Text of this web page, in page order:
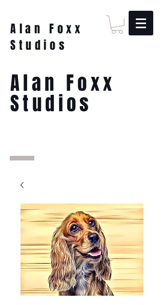
Alan Foxx
Studios
Alan Foxx
Studios